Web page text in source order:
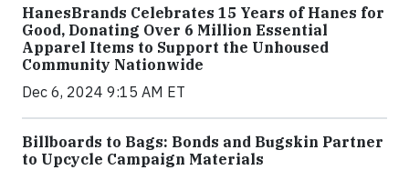
HanesBrands Celebrates 15 Years of Hanes for
Good, Donating Over 6 Million Essential
Apparel Items to Support the Unhoused
Community Nationwide
Dec 6, 2024 9:15 AM ET
Billboards to Bags: Bonds and Bugskin Partner
to Upcycle Campaign Materials